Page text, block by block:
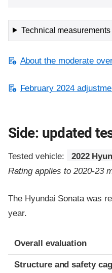
Technical measurements
About the moderate
February 2024
Side: updated
Tested vehicle:
2022
Rating applies to 2020-23
The Hyundai Sonata was
year.
Evaluation criteria
Rating
Overall evaluation
Structure and safety